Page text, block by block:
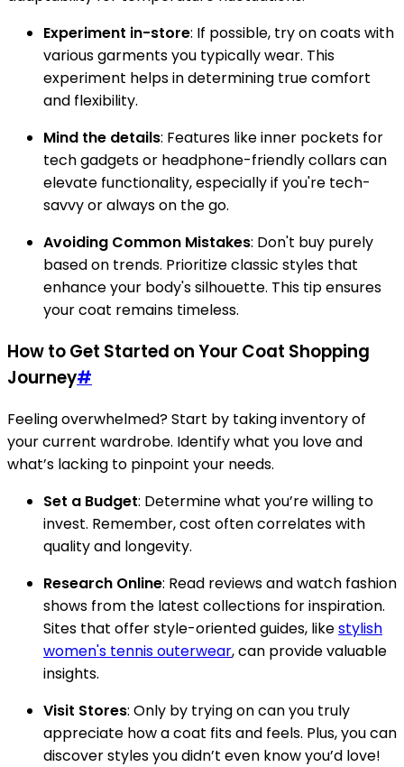
Experiment in-store: If possible, try on coats with
various garments you typically wear. This
experiment helps in determining true comfort
and flexibility.
Mind the details: Features like inner pockets for
tech gadgets or headphone-friendly collars can
elevate functionality, especially if you're tech-
savvy or always on the go.
Avoiding Common Mistakes: Don't buy purely
based on trends. Prioritize classic styles that
enhance your body's silhouette. This tip ensures
your coat remains timeless.
How to Get Started on Your Coat Shopping
Journey#
Feeling overwhelmed? Start by taking inventory of
your current wardrobe. Identify what you love and
what’s lacking to pinpoint your needs.
Set a Budget: Determine what you’re willing to
invest. Remember, cost often correlates with
quality and longevity.
Research Online: Read reviews and watch fashion
shows from the latest collections for inspiration.
Sites that offer style-oriented guides, likestylish
women's tennis outerwear, can provide valuable
insights.
Visit Stores: Only by trying on can you truly
appreciate how a coat fits and feels. Plus, you can
discover styles you didn’t even know you’d love!